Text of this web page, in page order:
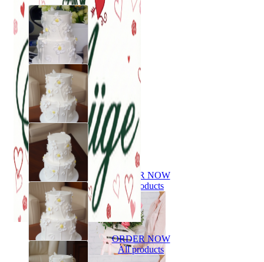
ORDER NOW
All products
ORDER NOW
All products